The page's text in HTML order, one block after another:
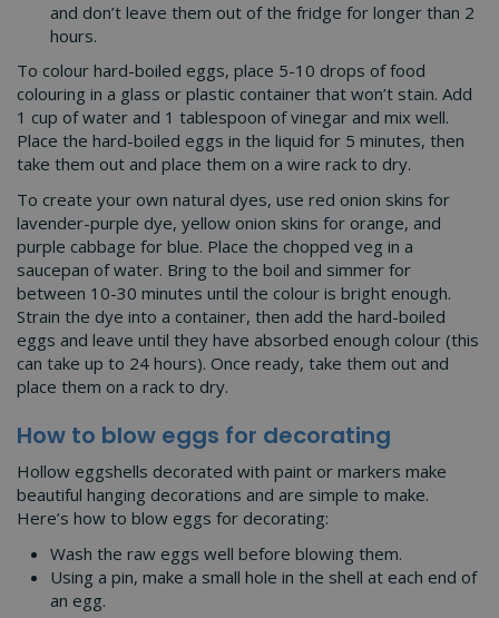
and don’t leave them out of the fridge for longer than 2
hours.
To colour hard-boiled eggs, place 5-10 drops of food
colouring in a glass or plastic container that won’t stain. Add
1 cup of water and 1 tablespoon of vinegar and mix well.
Place the hard-boiled eggs in the liquid for 5 minutes, then
take them out and place them on a wire rack to dry.
To create your own natural dyes, use red onion skins for
lavender-purple dye, yellow onion skins for orange, and
purple cabbage for blue. Place the chopped veg in a
saucepan of water. Bring to the boil and simmer for
between 10-30 minutes until the colour is bright enough.
Strain the dye into a container, then add the hard-boiled
eggs and leave until they have absorbed enough colour (this
can take up to 24 hours). Once ready, take them out and
place them on a rack to dry.
How to blow eggs for decorating
Hollow eggshells decorated with paint or markers make
beautiful hanging decorations and are simple to make.
Here’s how to blow eggs for decorating:
Wash the raw eggs well before blowing them.
Using a pin, make a small hole in the shell at each end of
an egg.